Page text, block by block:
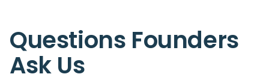
Questions Founders
Ask Us